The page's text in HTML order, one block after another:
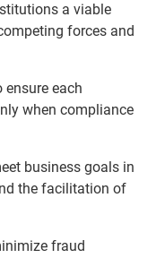
a viable
forces and
ensure each
when compliance
business goals in
the facilitation of
fraud